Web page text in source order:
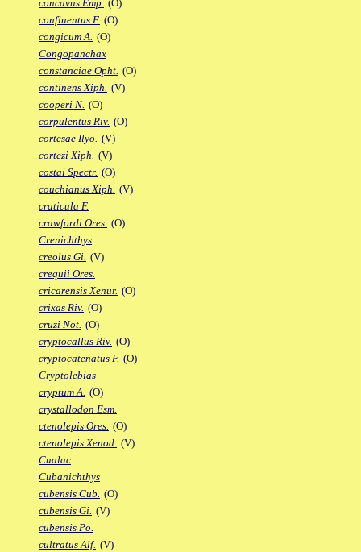
concavus Emp. (O)
confluentus F. (O)
congicum A. (O)
Congopanchax
constanciae Opht. (O)
continens Xiph. (V)
cooperi N. (O)
corpulentus Riv. (O)
cortesae Ilyo. (V)
cortezi Xiph. (V)
costai Spectr. (O)
couchianus Xiph. (V)
craticula F.
crawfordi Ores. (O)
Crenichthys
creolus Gi. (V)
crequii Ores.
cricarensis Xenur. (O)
crixas Riv. (O)
cruzi Not. (O)
cryptocallus Riv. (O)
cryptocatenatus F. (O)
Cryptolebias
cryptum A. (O)
crystallodon Esm.
ctenolepis Ores. (O)
ctenolepis Xenod. (V)
Cualac
Cubanichthys
cubensis Cub. (O)
cubensis Gi. (V)
cubensis Po.
cultratus Alf. (V)